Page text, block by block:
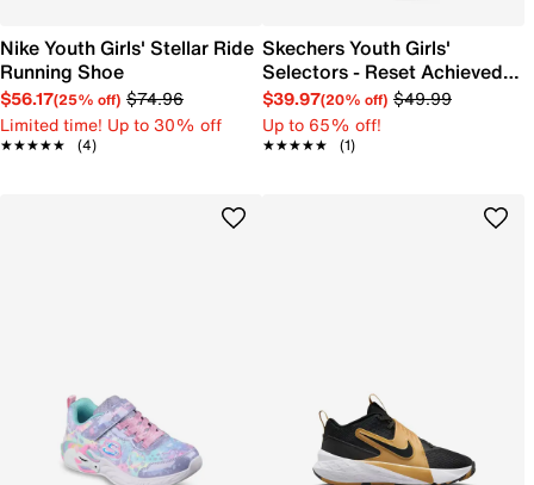
Nike Youth Girls' Stellar Ride
Running Shoe
$56.17(25% off) $74.96
Limited time! Up to 30% off
★★★★★
★★★★★ (4)
Skechers Youth Girls'
Selectors - Reset Achieved
Sneaker
$39.97(20% off) $49.99
Up to 65% off!
★★★★★
★★★★★ (1)